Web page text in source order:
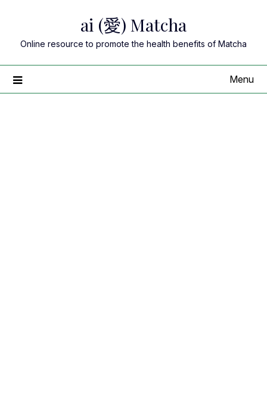
content
ai (愛) Matcha
Online resource to promote the health benefits of Matcha
Menu